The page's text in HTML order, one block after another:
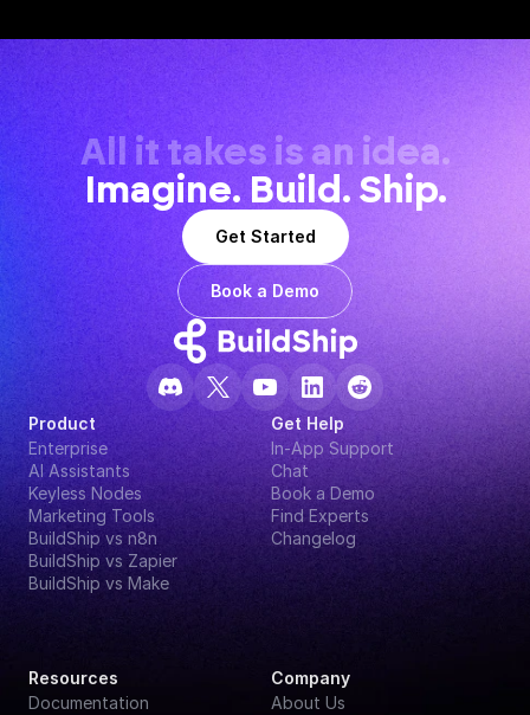
All it takes is an idea.
Imagine. Build. Ship.
Get Started
Book a Demo
Product
Enterprise
AI Assistants
Keyless Nodes
Marketing Tools
BuildShip vs n8n
BuildShip vs Zapier
BuildShip vs Make
Get Help
In-App Support
Chat
Book a Demo
Find Experts
Changelog
Resources
Documentation
Company
About Us